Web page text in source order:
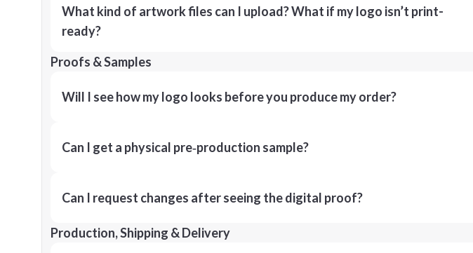
What kind of artwork files can I upload? What if my logo isn’t print-
ready?
Proofs & Samples
Will I see how my logo looks before you produce my order?
Can I get a physical pre‑production sample?
Can I request changes after seeing the digital proof?
Production, Shipping & Delivery